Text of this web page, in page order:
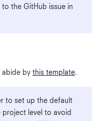
the GitHub issue in
abide by this template.
to set up the default
level to avoid